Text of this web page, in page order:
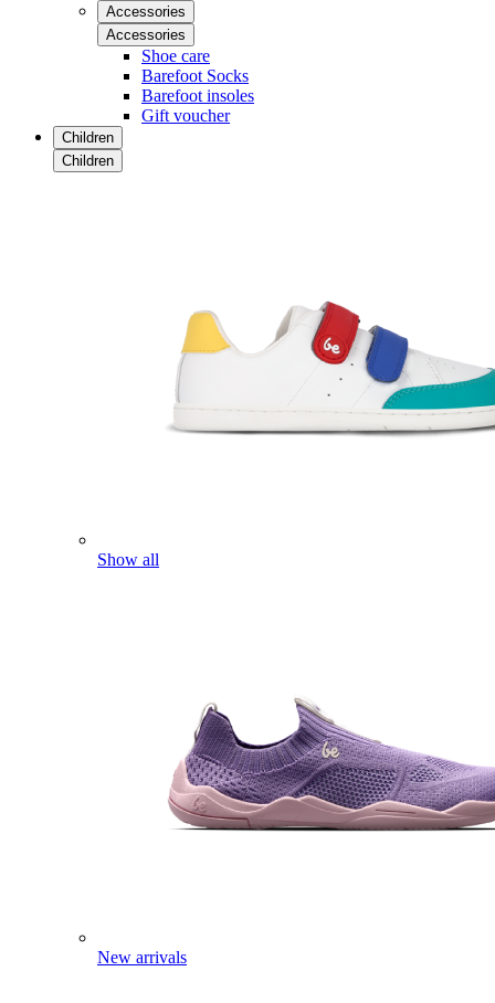
Accessories
Accessories
Shoe care
Barefoot Socks
Barefoot insoles
Gift voucher
Children
Children
Show all
New arrivals